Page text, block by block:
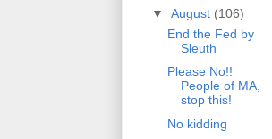
▼ August (106)
End the Fed by
Sleuth
Please No!!
People of MA,
stop this!
No kidding